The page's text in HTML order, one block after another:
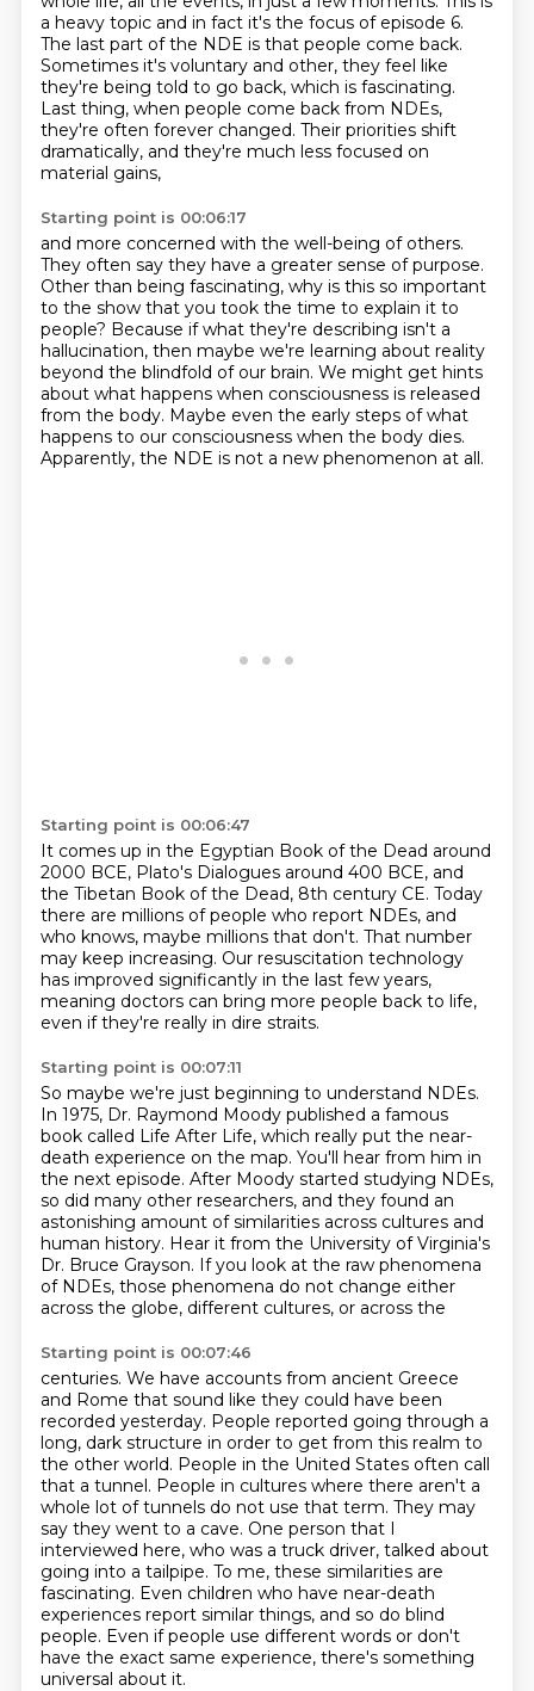
a heavy topic and in fact it's the focus of episode 6.
The last part of the NDE is that people come back.
Sometimes it's voluntary and other, they feel like
they're being told to go back, which is fascinating.
Last thing, when people come back from NDEs,
they're often forever changed. Their priorities shift
dramatically, and they're much less focused on
material gains,
Starting point is 00:06:17
and more concerned with the well-being of others.
They often say they have a greater sense of purpose.
Other than being fascinating, why is this so important
to the show that you took the time to explain it to
people? Because if what they're describing isn't a
hallucination, then maybe we're learning about reality
beyond the blindfold of our brain. We might get hints
about what happens when consciousness is released
from the body. Maybe even the early steps of what
happens to our consciousness when the body dies.
Apparently, the NDE is not a new phenomenon at all.
Starting point is 00:06:47
It comes up in the Egyptian Book of the Dead around
2000 BCE, Plato's Dialogues around 400 BCE, and
the Tibetan Book of the Dead, 8th century CE. Today
there are millions of people who report NDEs, and
who knows, maybe millions that don't. That number
may keep increasing. Our resuscitation technology
has improved significantly in the last few years,
meaning doctors can bring more people back to life,
even if they're really in dire straits.
Starting point is 00:07:11
So maybe we're just beginning to understand NDEs.
In 1975, Dr. Raymond Moody published a famous
book called Life After Life, which really put the near-
death experience on the map. You'll hear from him in
the next episode. After Moody started studying NDEs,
so did many other researchers, and they found an
astonishing amount of similarities across cultures and
human history. Hear it from the University of Virginia's
Dr. Bruce Grayson. If you look at the raw phenomena
of NDEs, those phenomena do not change either
across the globe, different cultures, or across the
Starting point is 00:07:46
centuries. We have accounts from ancient Greece
and Rome that sound like they could have been
recorded yesterday. People reported going through a
long, dark structure in order to get from this realm to
the other world. People in the United States often call
that a tunnel. People in cultures where there aren't a
whole lot of tunnels do not use that term. They may
say they went to a cave. One person that I
interviewed here, who was a truck driver, talked about
going into a tailpipe. To me, these similarities are
fascinating. Even children who have near-death
experiences report similar things, and so do blind
people. Even if people use different words or don't
have the exact same experience, there's something
universal about it.